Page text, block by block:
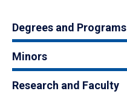
Degrees and Programs
Minors
Research and Faculty